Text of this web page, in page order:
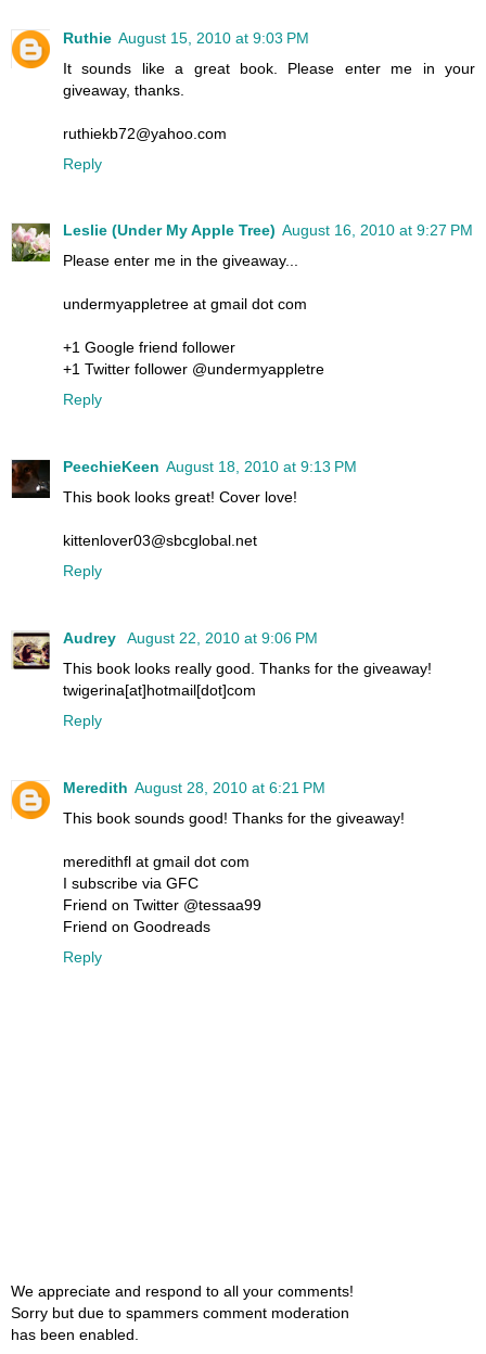
Ruthie August 15, 2010 at 9:03 PM
It sounds like a great book. Please enter me in your
giveaway, thanks.
ruthiekb72@yahoo.com
Reply
Leslie (Under My Apple Tree) August 16, 2010 at 9:27 PM
Please enter me in the giveaway...
undermyappletree at gmail dot com
+1 Google friend follower
+1 Twitter follower @undermyappletre
Reply
PeechieKeen August 18, 2010 at 9:13 PM
This book looks great! Cover love!
kittenlover03@sbcglobal.net
Reply
Audrey
August 22, 2010 at 9:06 PM
This book looks really good. Thanks for the giveaway!
twigerina[at]hotmail[dot]com
Reply
Meredith August 28, 2010 at 6:21 PM
This book sounds good! Thanks for the giveaway!
meredithfl at gmail dot com
I subscribe via GFC
Friend on Twitter @tessaa99
Friend on Goodreads
Reply
We appreciate and respond to all your comments!
Sorry but due to spammers comment moderation
has been enabled.